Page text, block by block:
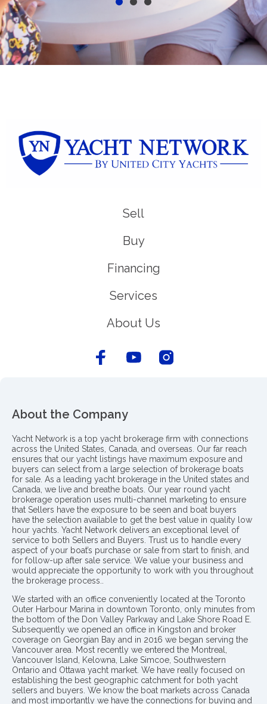
Sell
Buy
Financing
Services
About Us
About the Company
Yacht Network is a top yacht brokerage firm with connections
across the United States, Canada, and overseas. Our far reach
ensures that our yacht listings have maximum exposure and
buyers can select from a large selection of brokerage boats
for sale. As a leading yacht brokerage in the United states and
Canada, we live and breathe boats. Our year round yacht
brokerage operation uses multi-channel marketing to ensure
that Sellers have the exposure to be seen and boat buyers
have the selection available to get the best value in quality low
hour yachts. Yacht Network delivers an exceptional level of
service to both Sellers and Buyers. Trust us to handle every
aspect of your boat’s purchase or sale from start to finish, and
for follow-up after sale service. We value your business and
would appreciate the opportunity to work with you throughout
the brokerage process..
We started with an office conveniently located at the Toronto
Outer Harbour Marina in downtown Toronto, only minutes from
the bottom of the Don Valley Parkway and Lake Shore Road E.
Subsequently we opened an office in Kingston and broker
coverage on Georgian Bay and in 2016 we began serving the
Vancouver area. Most recently we entered the Montreal,
Vancouver Island, Kelowna, Lake Simcoe, Southwestern
Ontario and Ottawa yacht market. We have really focused on
establishing the best geographic catchment for both yacht
sellers and buyers. We know the boat markets across Canada
and most importantly we have the connections for buying and